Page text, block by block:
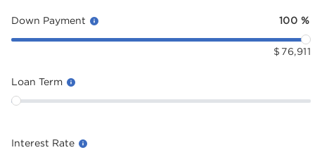
Down Payment 100 %
$ 76,911
Loan Term
Interest Rate